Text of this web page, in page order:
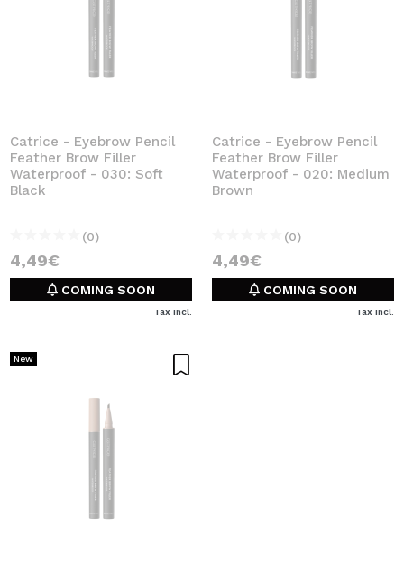
Catrice - Eyebrow Pencil
Feather Brow Filler
Waterproof - 030: Soft
Black
(0)
4,49€
COMING SOON
Tax Incl.
Catrice - Eyebrow Pencil
Feather Brow Filler
Waterproof - 020: Medium
Brown
(0)
4,49€
COMING SOON
Tax Incl.
New